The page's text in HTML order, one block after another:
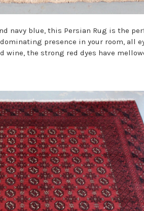
navy blue, this Persian Rug is the
presence in your room, all
wine, the strong red dyes have